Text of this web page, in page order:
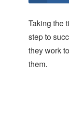
Taking the
step to
they work
them.